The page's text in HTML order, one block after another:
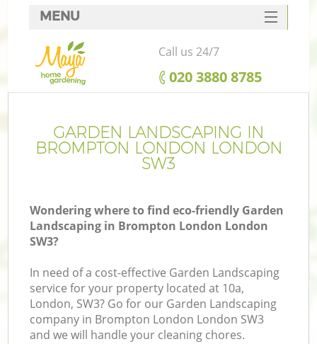
GARDEN LANDSCAPING IN
BROMPTON LONDON LONDON
SW3
Wondering where to find eco-friendly Garden
Landscaping in Brompton London London
SW3?
In need of a cost-effective Garden Landscaping
service for your property located at 10a,
London, SW3? Go for our Garden Landscaping
company in Brompton London London SW3
and we will handle your cleaning chores.
MENU
SERVICES
HOME
FAQ
CONTACTS
Call us 24/7
‎020 3880 8785